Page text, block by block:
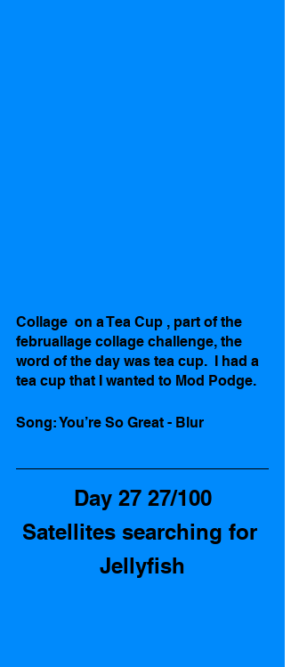
Collage  on a Tea Cup , part of the
februallage collage challenge, the
word of the day was tea cup.  I had a
tea cup that I wanted to Mod Podge.
Song: You’re So Great - Blur
Day 27 27/100
Satellites searching for
Jellyfish